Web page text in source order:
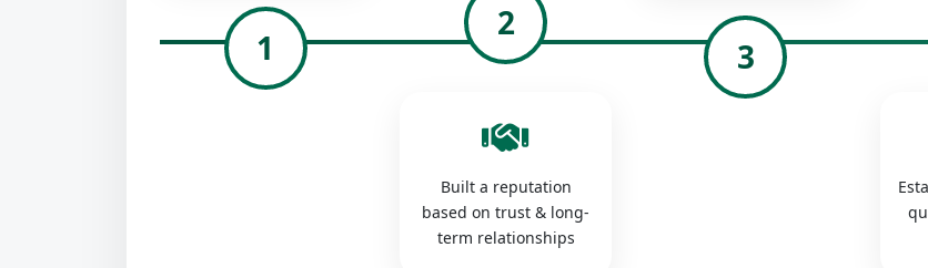
1
2
Built a reputation
based on trust & long-
term relationships
3